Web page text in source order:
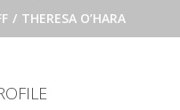
THERESA O’HARA